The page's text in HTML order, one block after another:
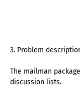
3. Problem
The mailman
discussion lists.